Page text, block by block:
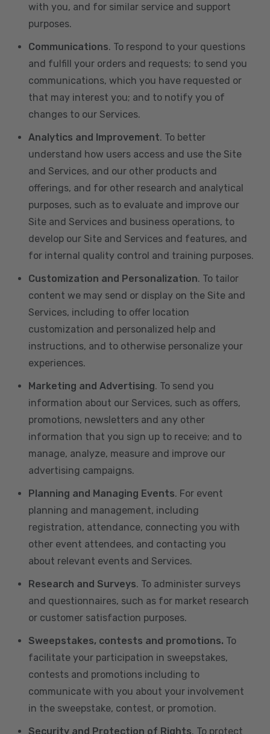
with you, and for similar service and support
purposes.
Communications. To respond to your questions
and fulfill your orders and requests; to send you
communications, which you have requested or
that may interest you; and to notify you of
changes to our Services.
Analytics and Improvement. To better
understand how users access and use the Site
and Services, and our other products and
offerings, and for other research and analytical
purposes, such as to evaluate and improve our
Site and Services and business operations, to
develop our Site and Services and features, and
for internal quality control and training purposes.
Customization and Personalization. To tailor
content we may send or display on the Site and
Services, including to offer location
customization and personalized help and
instructions, and to otherwise personalize your
experiences.
Marketing and Advertising. To send you
information about our Services, such as offers,
promotions, newsletters and any other
information that you sign up to receive; and to
manage, analyze, measure and improve our
advertising campaigns.
Planning and Managing Events. For event
planning and management, including
registration, attendance, connecting you with
other event attendees, and contacting you
about relevant events and Services.
Research and Surveys. To administer surveys
and questionnaires, such as for market research
or customer satisfaction purposes.
Sweepstakes, contests and promotions. To
facilitate your participation in sweepstakes,
contests and promotions including to
communicate with you about your involvement
in the sweepstake, contest, or promotion.
Security and Protection of Rights. To protect